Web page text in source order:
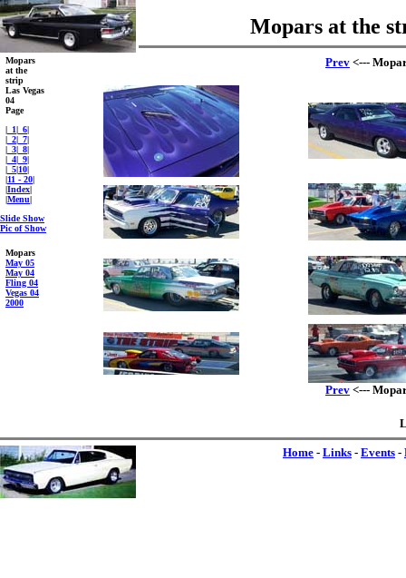
Mopars at the
Mopars
at the
strip
Las Vegas
04
Page
| _1| _6|
| _2| _7|
| _3| _8|
| _4| _9|
| _5|10|
|11 - 20|
|Index|
|Menu|
Slide Show
Pic of Show
Mopars
May 05
May 04
Fling 04
Vegas 04
2000
Prev <---
Prev <---
Home - Links - Events -